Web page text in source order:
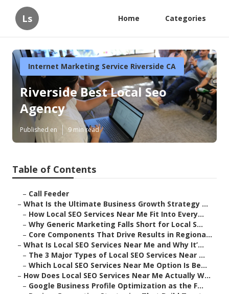
Ls Home Categories
Internet Marketing Service Riverside CA
Riverside Best Local Seo
Agency
Published en 9 min read
Table of Contents
– Call Feeder
– What Is the Ultimate Business Growth Strategy ...
– How Local SEO Services Near Me Fit Into Every...
– Why Generic Marketing Falls Short for Local S...
– Core Components That Drive Results in Regiona...
– What Is Local SEO Services Near Me and Why It’...
– The 3 Major Types of Local SEO Services Near ...
– Which Local SEO Services Near Me Option Is Be...
– How Does Local SEO Services Near Me Actually W...
– Google Business Profile Optimization as the F...